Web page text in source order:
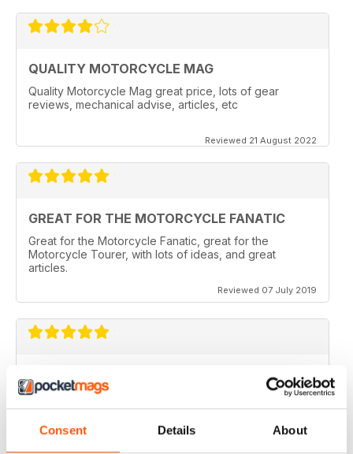
Consent Details About
QUALITY MOTORCYCLE MAG
Quality Motorcycle Mag great price, lots of gear
reviews, mechanical advise, articles, etc
Reviewed 21 August 2022
GREAT FOR THE MOTORCYCLE FANATIC
Great for the Motorcycle Fanatic, great for the
Motorcycle Tourer, with lots of ideas, and great
articles.
Reviewed 07 July 2019
Love this magazine, it covers everything I need and
easy to reference without stacks of mags